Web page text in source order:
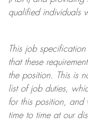
qualified individuals
This job
that these
the position.
This is
list of job duties,
for this position, and
time to time at our